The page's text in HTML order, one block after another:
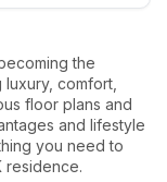
the
comfort,
floor plans and
and lifestyle
you need to
residence.